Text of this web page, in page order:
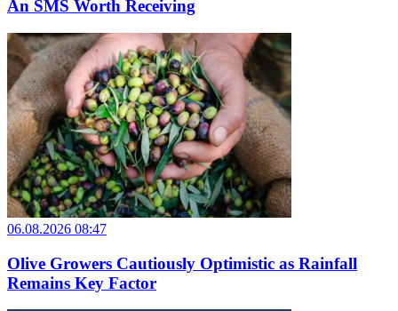
An SMS Worth Receiving
06.08.2026 08:47
Olive Growers Cautiously Optimistic as Rainfall
Remains Key Factor